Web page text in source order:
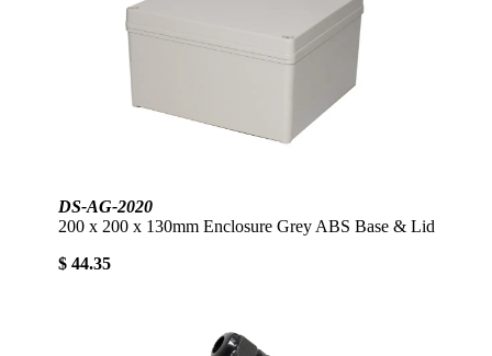
DS-AG-2020
200 x 200 x 130mm Enclosure Grey ABS Base & Lid
$ 44.35